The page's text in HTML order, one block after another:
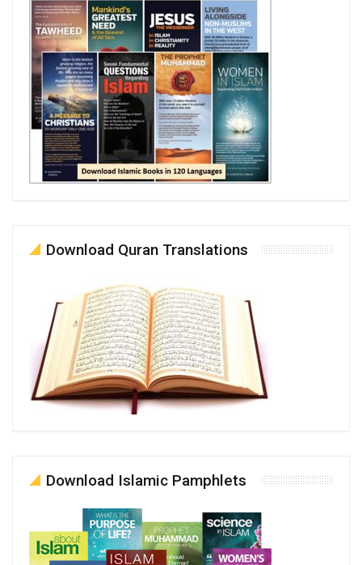
Download Quran Translations
Download Islamic Pamphlets